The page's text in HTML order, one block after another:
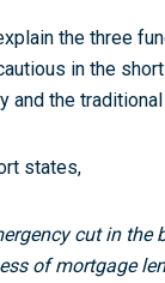
the three
in the
and the
states,
cut in
of mortgage